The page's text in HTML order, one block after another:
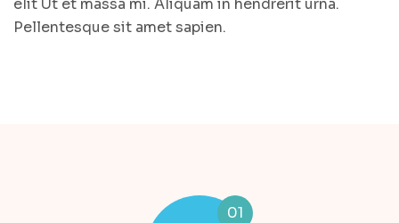
Pellentesque sit amet sapien.
01